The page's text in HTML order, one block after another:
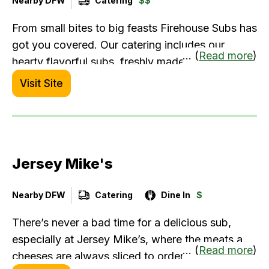
From small bites to big feasts Firehouse Subs has
got you covered. Our catering includes our
hearty flavorful subs, freshly made salads,
assorted chips, cold drinks, and the best
desserts. We are ready to cater your next event -
order directly from the restaurant to receive your
... (Read more)
Visit Site
Jersey Mike's
Nearby DFW Catering Dine In $
There’s never a bad time for a delicious sub,
especially at Jersey Mike’s, where the meats and
cheeses are always sliced to order and the
... (Read more)